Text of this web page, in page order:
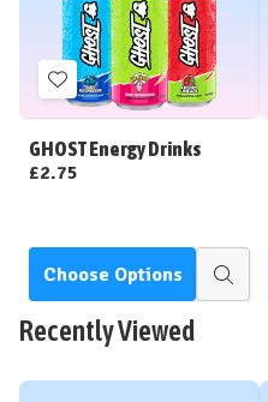
Add
to
Wish
List
GHOST Energy Drinks
£2.75
Choose Options
Quick
Recently Viewed